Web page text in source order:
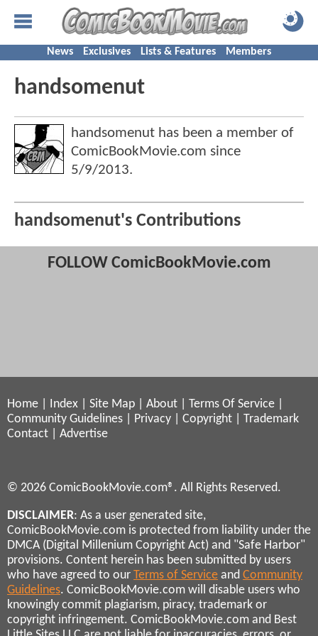
News Exclusives Lists & Features Members
handsomenut
handsomenut has been a member of
ComicBookMovie.com since
5/9/2013.
handsomenut's Contributions
FOLLOW ComicBookMovie.com
Home Index Site Map About Terms Of Service
Community Guidelines
Privacy Copyright
Trademark
Contact
Advertise
© 2026 ComicBookMovie.com®. All Rights Reserved.
DISCLAIMER: As a user generated site,
ComicBookMovie.com is protected from liability under the
DMCA (Digital Millenium Copyright Act) and "Safe Harbor"
provisions. Content herein has been submitted by users
who have agreed to our Terms of Service and Community
Guidelines. ComicBookMovie.com will disable users who
knowingly commit plagiarism, piracy, trademark or
copyright infringement. ComicBookMovie.com and Best